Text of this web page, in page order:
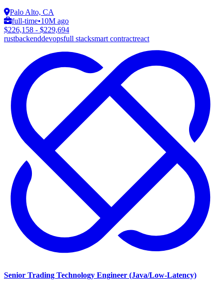
Palo Alto, CA
full-time•10M ago
$226,158 - $229,694
rustbackenddevopsfull stacksmart contractreact
Senior Trading Technology Engineer (Java/Low-Latency)